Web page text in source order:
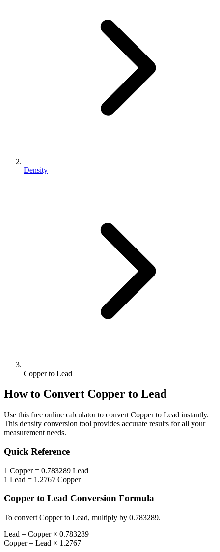
Density
Copper to Lead
How to Convert Copper to Lead
Use this free online calculator to convert Copperto Lead instantly.
This density conversion tool provides accurate results for all your
measurement needs.
Quick Reference
1 Copper= 0.783289 Lead
1 Lead = 1.2767 Copper
Copper to Lead Conversion Formula
To convert Copperto Lead, multiply by 0.783289.
Lead = Copper× 0.783289
Copper= Lead × 1.2767